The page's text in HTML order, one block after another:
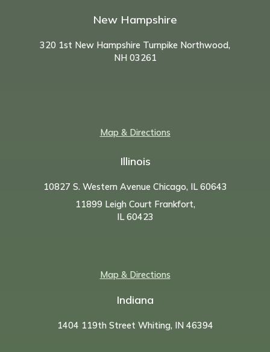
New Hampshire
320 1st New Hampshire Turnpike Northwood,
NH 03261
Map & Directions
Illinois
10827 S. Western Avenue Chicago, IL 60643
11899 Leigh Court Frankfort,
IL 60423
Map & Directions
Indiana
1404 119th Street Whiting, IN 46394